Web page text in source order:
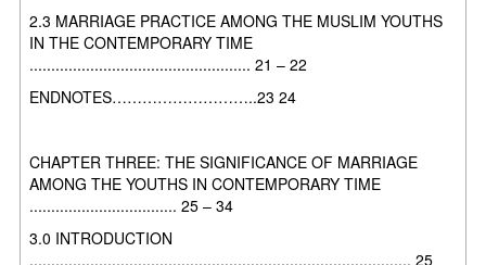
2.3 MARRIAGE PRACTICE AMONG THE MUSLIM YOUTHS
IN THECONTEMPORARY TIME
................................................... 21 – 22
ENDNOTES………………………..23 24
CHAPTER THREE: THE SIGNIFICANCE OF MARRIAGE
AMONG THEYOUTHS IN CONTEMPORARY TIME
.................................. 25 – 34
3.0 INTRODUCTION
........................................................................................ 25